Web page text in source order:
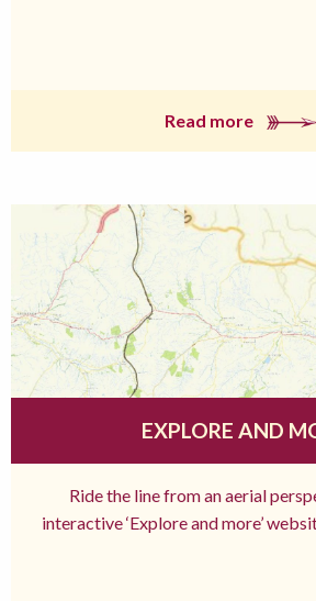
Read more
EXPLORE AND
Ride the line from an aerial
interactive ‘Explore and more’